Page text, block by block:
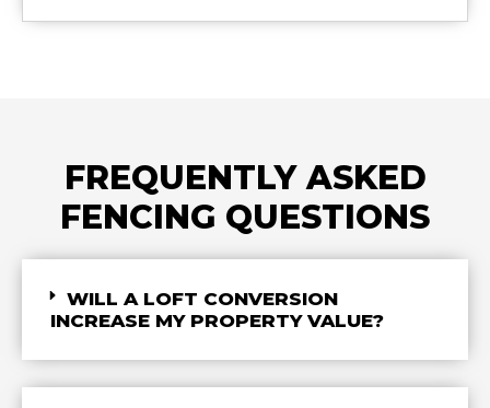
FREQUENTLY ASKED
FENCING QUESTIONS
WILL A LOFT CONVERSION
INCREASE MY PROPERTY VALUE?